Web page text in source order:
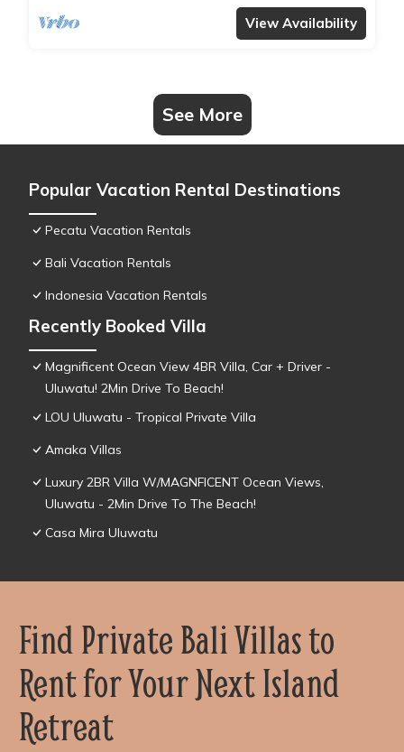
View Availability
See More
Popular Vacation Rental Destinations
Pecatu Vacation Rentals
Bali Vacation Rentals
Indonesia Vacation Rentals
Recently Booked Villa
Magnificent Ocean View 4BR Villa, Car + Driver -
Uluwatu! 2Min Drive To Beach!
LOU Uluwatu - Tropical Private Villa
Amaka Villas
Luxury 2BR Villa W/MAGNFICENT Ocean Views,
Uluwatu - 2Min Drive To The Beach!
Casa Mira Uluwatu
Find Private Bali Villas to
Rent for Your Next Island
Retreat